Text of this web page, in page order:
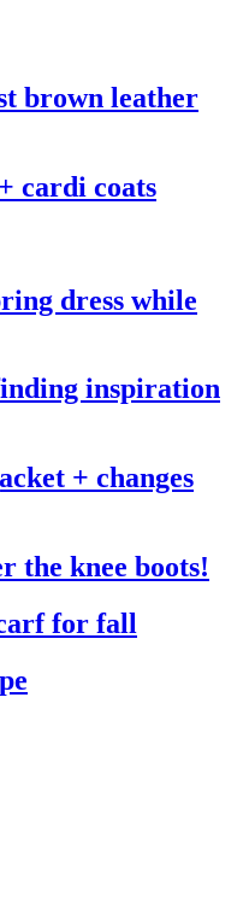
brown leather
cardi coats
dress while
inspiration
+ changes
the knee boots!
for fall